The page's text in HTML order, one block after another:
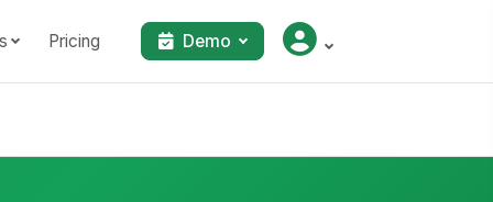
Pricing Demo